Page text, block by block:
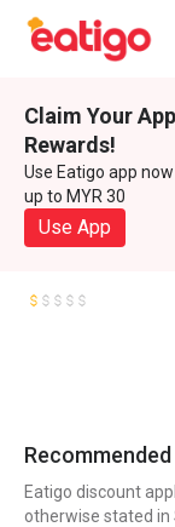
Claim Your
Rewards!
Use Eatigo app
up to MYR 30
Use App
Eatigo discount
otherwise stated in